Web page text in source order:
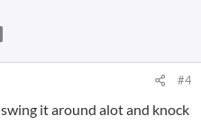
#4
it around alot and knock